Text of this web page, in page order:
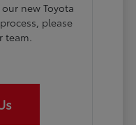
new Toyota
please
team.